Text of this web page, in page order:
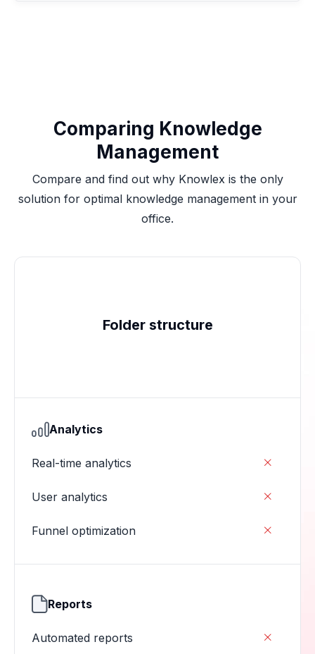
Comparing Knowledge
Management
Compare and find out why Knowlex is the only
solution for optimal knowledge management in your
office.
Folder structure
Analytics
Real-time analytics 
User analytics 
Funnel optimization 
Reports
Automated reports 